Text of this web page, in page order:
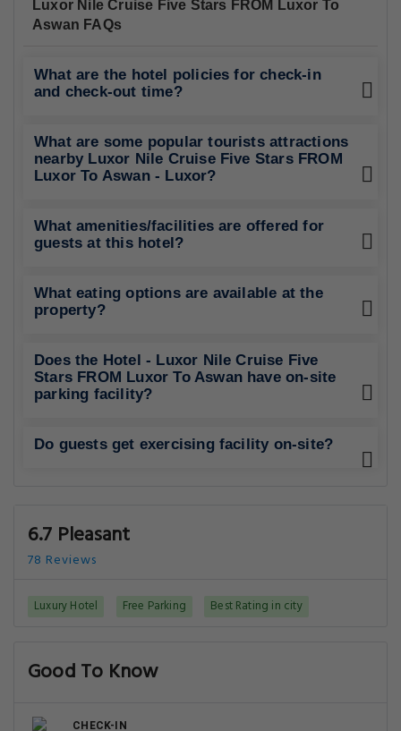
Luxor Nile Cruise Five Stars FROM Luxor To
Aswan FAQs
What are the hotel policies for check-in
and check-out time?
What are some popular tourists attractions
nearby Luxor Nile Cruise Five Stars FROM
Luxor To Aswan - Luxor?
What amenities/facilities are offered for
guests at this hotel?
What eating options are available at the
property?
Does the Hotel - Luxor Nile Cruise Five
Stars FROM Luxor To Aswan have on-site
parking facility?
Do guests get exercising facility on-site?
6.7 Pleasant
78 Reviews
Luxury Hotel Free Parking Best Rating in city
Good To Know
CHECK-IN